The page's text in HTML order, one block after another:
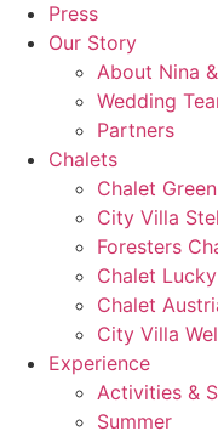
Press
Our Story
About Nina
Wedding
Partners
Chalets
Chalet
City Villa
Foresters
Chalet
Chalet
City Villa
Experience
Activities &
Summer